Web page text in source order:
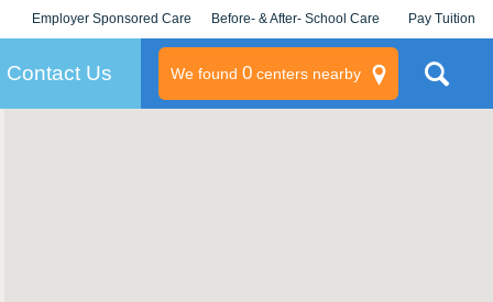
Employer Sponsored Care
KLC for Employers
Before- & After- School Care Pay Tuition
Contact Us We found 0centers nearby